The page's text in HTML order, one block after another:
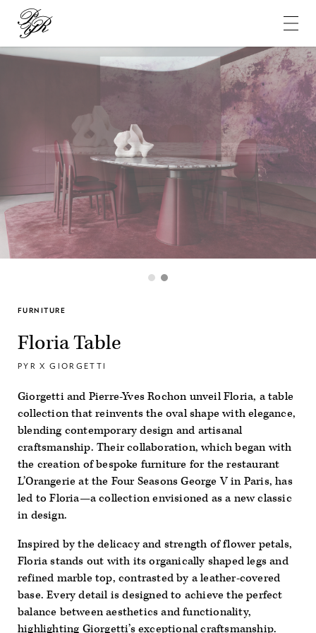
Pierre-
1 2
FURNITURE
Floria Table
PYR X GIORGETTI
Giorgetti and Pierre-Yves Rochon unveil Floria, a table
collection that reinvents the oval shape with elegance,
blending contemporary design and artisanal
craftsmanship. Their collaboration, which began with
the creation of bespoke furniture for the restaurant
L’Orangerie at the Four Seasons George V in Paris, has
led to Floria—a collection envisioned as a new classic
in design.
Inspired by the delicacy and strength of flower petals,
Floria stands out with its organically shaped legs and
refined marble top, contrasted by a leather-covered
base. Every detail is designed to achieve the perfect
balance between aesthetics and functionality,
highlighting Giorgetti’s exceptional craftsmanship.